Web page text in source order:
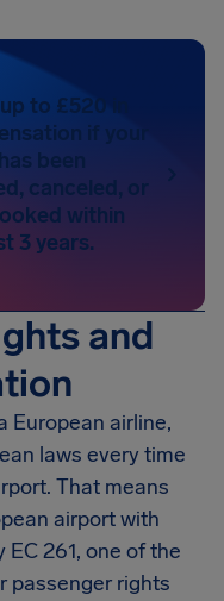
to £520 in
if your
been
canceled, or
within
3 years.
and
European airline,
laws every time
That means
airport with
261, one of the
passenger rights